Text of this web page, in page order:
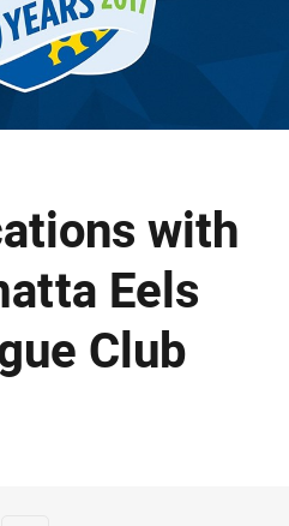
with
Eels
Club